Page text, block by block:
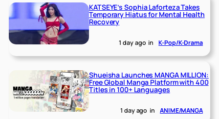
KATSEYE’s Sophia Laforteza Takes
Temporary Hiatus for Mental Health
Recovery
1 day ago in K-Pop/K-Drama
Shueisha Launches MANGA MILLION:
Free Global Manga Platform with 400
Titles in 100+ Languages
1 day ago in ANIME/MANGA